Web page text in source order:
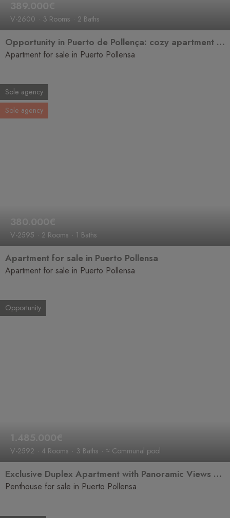
389.000€
V-2600 3 Rooms 2 Baths
Opportunity in Puerto de Pollença: cozy apartment for sale
Apartment for sale in Puerto Pollensa
Sole agency
Sole agency
380.000€
V-2595 2 Rooms 1 Baths
Apartment for sale in Puerto Pollensa
Apartment for sale in Puerto Pollensa
Opportunity
1.485.000€
V-2592 4 Rooms 3 Baths ≈ Communal pool
Exclusive Duplex Apartment with Panoramic Views over the Bay of Puerto Pollensa
Penthouse for sale in Puerto Pollensa